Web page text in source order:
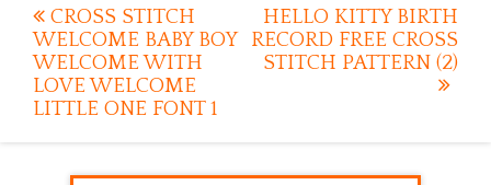
Post
navigation
CROSS STITCH
WELCOME BABY BOY
WELCOME WITH
LOVE WELCOME
LITTLE ONE FONT 1
HELLO KITTY BIRTH
RECORD FREE CROSS
STITCH PATTERN (2)